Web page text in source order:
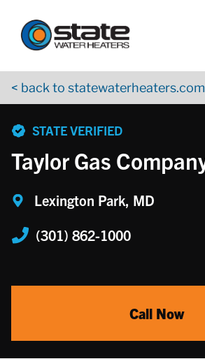
< back to statewaterheaters.com
STATE VERIFIED
Taylor Gas
Lexington Park, MD
(301) 862-1000
Call Now